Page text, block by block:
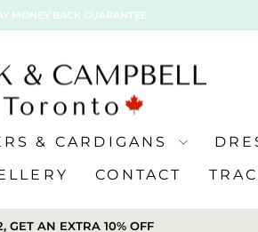
MONEY BACK GUARANTEE
& CARDIGANS
CONTACT
GET AN EXTRA 10% OFF